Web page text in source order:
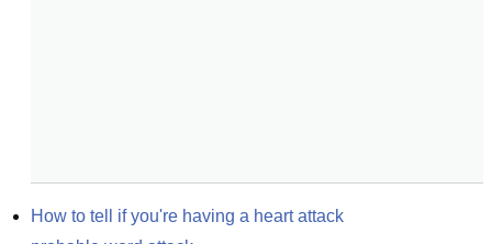
How to tell if you're having a heart attack